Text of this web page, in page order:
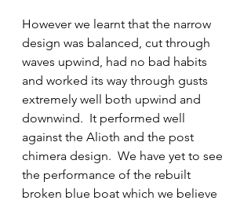
However we learnt that the narrow
design was balanced, cut through
waves upwind, had no bad habits
and worked its way through gusts
extremely well both upwind and
downwind.  It performed well
against the Alioth and the post
chimera design.  We have yet to see
the performance of the rebuilt
broken blue boat which we believe